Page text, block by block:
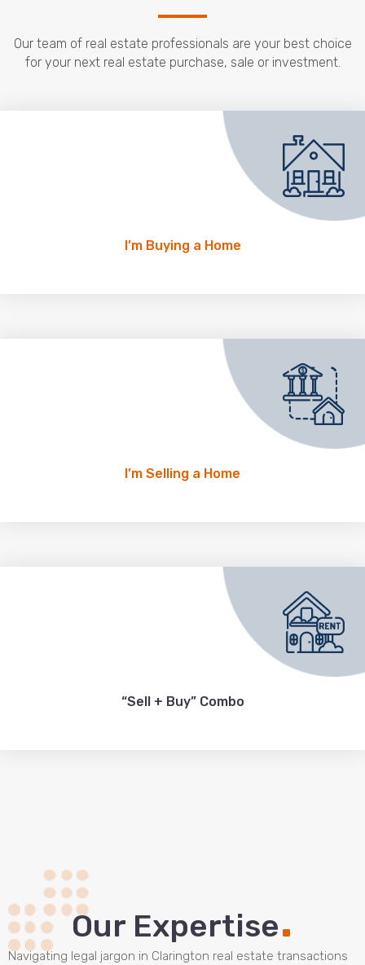
Our team of real estate professionals are your best choice
for your next real estate purchase, sale or investment.
I’m Buying a Home
I’m Selling a Home
“Sell + Buy” Combo
Our Expertise.
Navigating legal jargon in Clarington real estate transactions